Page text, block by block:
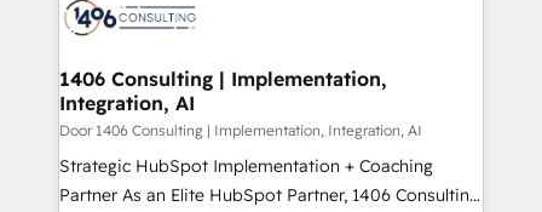
ード受賞・HUGリーダー ✓ ISO27001:2022 /
HubSpot大百科 出版 CRM・AI活用に関するご相談、現
状整理の壁打ちなど、構想段階からお気軽にお問い合わ
せください。
marketing automation to online and offline sales
allowing companies to optimize processes and meet
the needs of the customer. We are part of Impresoft
Group, a group of specialized and complementary
companies that divide their offer into 4
Competence Centers: Smart Manufacturing,
1406 Consulting | Implementation,
Integration, AI
Door 1406 Consulting | Implementation, Integration, AI
Strategic HubSpot Implementation + Coaching
Partner As an Elite HubSpot Partner, 1406 Consulting